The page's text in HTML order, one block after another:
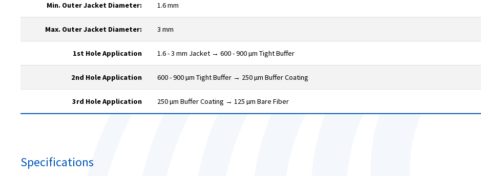
Min. Outer Jacket Diameter: 1.6 mm
Max. Outer Jacket Diameter: 3 mm
1st Hole Application 1.6 - 3 mm Jacket → 600 - 900 µm Tight Buffer
2nd Hole Application 600 - 900 µm Tight Buffer → 250 µm Buffer Coating
3rd Hole Application 250 µm Buffer Coating → 125 µm Bare Fiber
Specifications